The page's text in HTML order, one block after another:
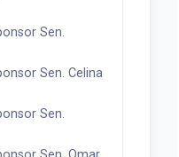
Sen.
Sen. Celina
Sen.